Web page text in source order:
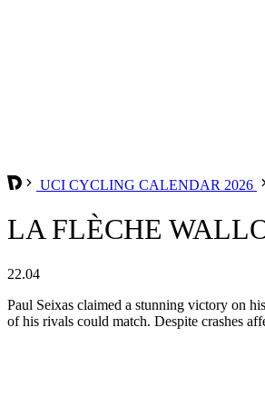
UCI CYCLING CALENDAR 2026
LA FLÈCHE
22.04
Paul Seixas claimed a stunning victory on
of his rivals could match. Despite crashes